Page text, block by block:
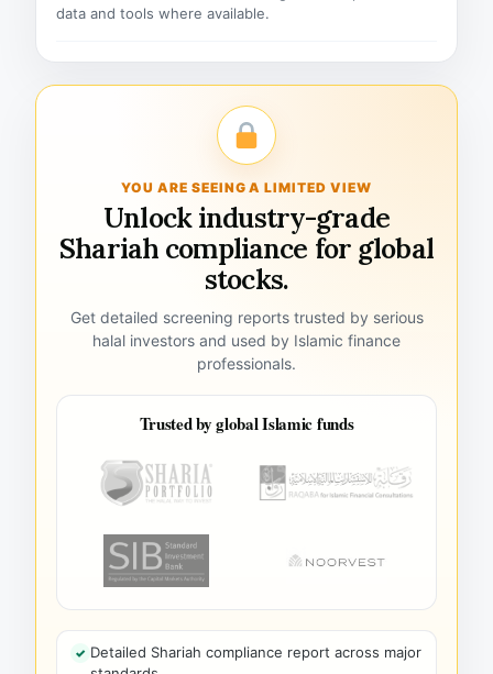
data and tools where available.
YOU ARE SEEING A LIMITED VIEW
Unlock industry-grade
Shariah compliance for global
stocks.
Get detailed screening reports trusted by serious
halal investors and used by Islamic finance
professionals.
Trusted by global Islamic funds
Detailed Shariah compliance report across major